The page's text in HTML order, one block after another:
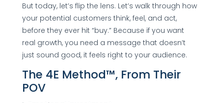
But today, let’s flip the lens. Let’s walk through how
your potential customers think, feel, and act,
before they ever hit “buy.” Because if you want
real growth, you need a message that doesn’t
just sound good, it feels right to your audience.
The 4E Method™, From Their
POV